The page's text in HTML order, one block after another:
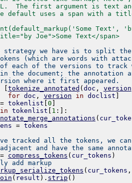
The first argument is text
default uses a span with a
Text',
Joe">Some Text</span>
strategy we have is to split the
(which are words with
each of the versions to track
in the document; the annotation
where it first appeared.
tokenize_annotated ( doc , version
for doc , version in doclist
= tokenlist 0
in tokenlist 1 : :
(
= tokens
tracked all the tokens, we
and have the same
= compress_tokens ( cur_tokens )
add markup
( cur_tokens ,
( result ) . strip ( )